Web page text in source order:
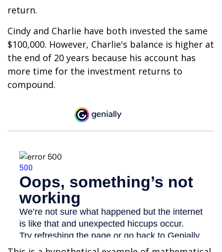
return.
Cindy and Charlie have both invested the same
$100,000. However, Charlie's balance is higher at
the end of 20 years because his account has
more time for the investment returns to
compound.